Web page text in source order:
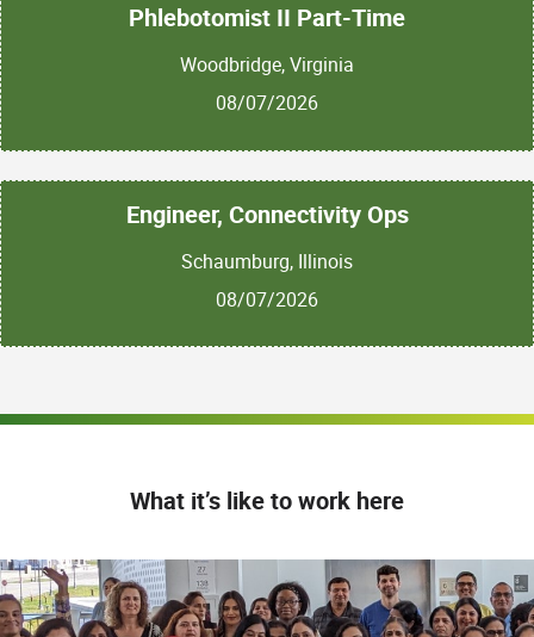
Phlebotomist II Part-Time
Woodbridge, Virginia
08/07/2026
Engineer, Connectivity Ops
Schaumburg, Illinois
08/07/2026
What it’s like to work here